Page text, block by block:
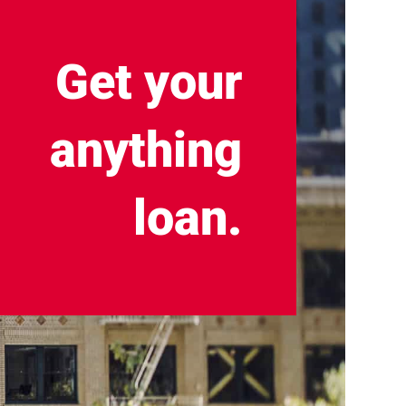
Get your
anything
loan.